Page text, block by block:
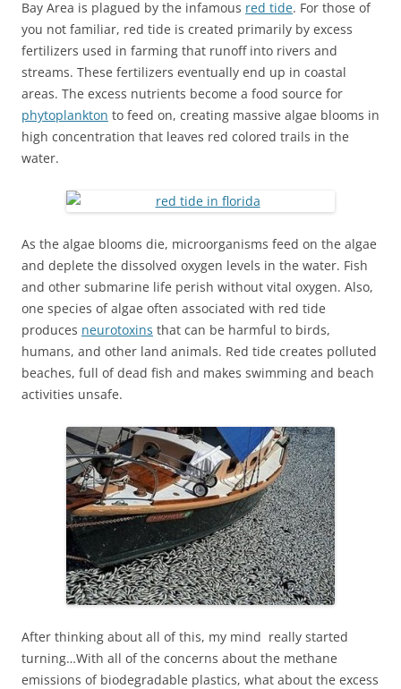
Bay Area is plagued by the infamous red tide. For those of
you not familiar, red tide is created primarily by excess
fertilizers used in farming that runoff into rivers and
streams. These fertilizers eventually end up in coastal
areas. The excess nutrients become a food source for
phytoplankton to feed on, creating massive algae blooms in
high concentration that leaves red colored trails in the
water.
As the algae blooms die, microorganisms feed on the algae
and deplete the dissolved oxygen levels in the water. Fish
and other submarine life perish without vital oxygen. Also,
one species of algae often associated with red tide
produces neurotoxins that can be harmful to birds,
humans, and other land animals. Red tide creates polluted
beaches, full of dead fish and makes swimming and beach
activities unsafe.
After thinking about all of this, my mind really started
turning…With all of the concerns about the methane
emissions of biodegradable plastics, what about the excess